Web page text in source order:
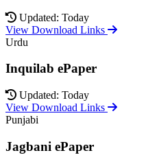
Updated: Today
View Download Links
Urdu
Inquilab ePaper
Updated: Today
View Download Links
Punjabi
Jagbani ePaper